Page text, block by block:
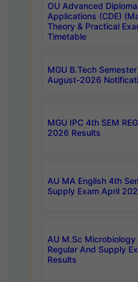
OU Advanced
Applications (CDE)
Theory & Practical
Timetable
MGU B.Tech
August-2026
MGU IPC 4th SEM
2026 Results
AU MA English 4th
Supply Exam April
AU M.Sc
Regular And Supply
Results